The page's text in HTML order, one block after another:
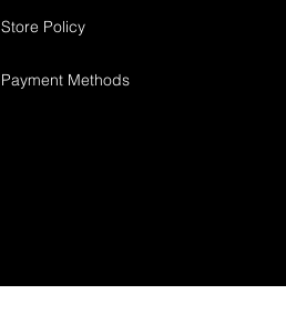
Store Policy
Payment Methods